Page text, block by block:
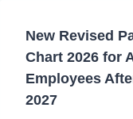
New Revised
Chart 2026 for
Employees
2027